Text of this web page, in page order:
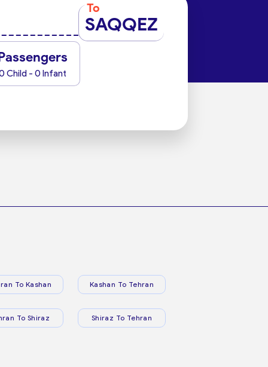
To
SAQQEZ
Child - 0 Infant
To Kashan Kashan To Tehran
To Shiraz Shiraz To Tehran